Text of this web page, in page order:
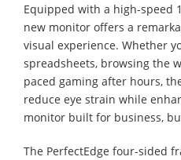
Equipped with a high-speed
new monitor offers a
visual experience. Whether
spreadsheets, browsing the
paced gaming after hours,
reduce eye strain while
monitor built for business,
The PerfectEdge four-sided